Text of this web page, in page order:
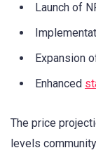
Launch of
Expansion
Enhanced
The price
levels